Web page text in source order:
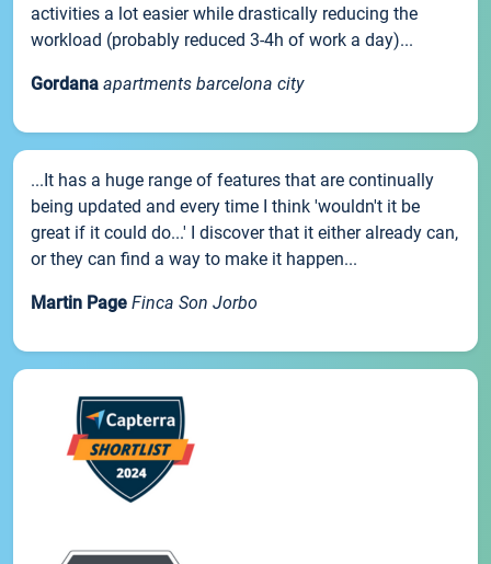
activities a lot easier while drastically reducing the
workload (probably reduced 3-4h of work a day)...
Gordana apartments barcelona city
...It has a huge range of features that are continually
being updated and every time I think 'wouldn't it be
great if it could do...' I discover that it either already can,
or they can find a way to make it happen...
Martin Page Finca Son Jorbo